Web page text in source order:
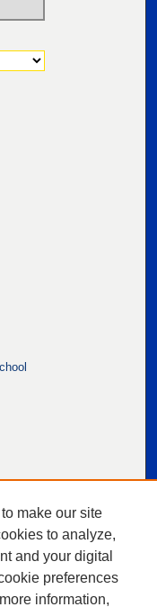
make our site
to analyze,
and your digital
preferences
information,